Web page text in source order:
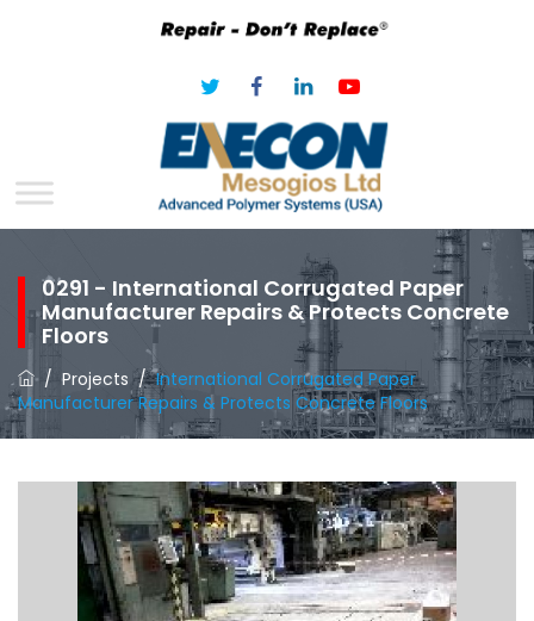
0291 - International Corrugated Paper
Manufacturer Repairs & Protects Concrete
Floors
/ Projects /International Corrugated Paper
Manufacturer Repairs & Protects Concrete Floors